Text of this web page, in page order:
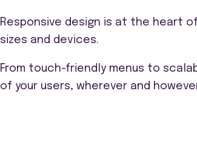
Responsive design is at the heart
sizes and devices.
From touch-friendly menus to
of your users, wherever and